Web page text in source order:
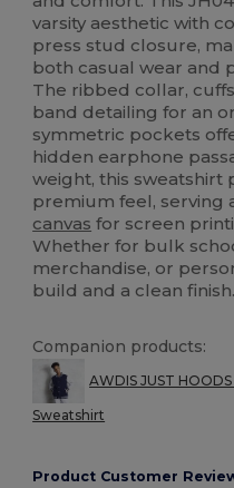
varsity aesthetic with
press stud closure,
both casual wear and
The ribbed collar,
band detailing for an
symmetric pockets
hidden earphone
weight, this sweatshirt
premium feel, serving
canvas for screen
Whether for bulk
merchandise, or
build and a clean finish.
Companion products:
AWDIS JUST
Sweatshirt
Product Customer